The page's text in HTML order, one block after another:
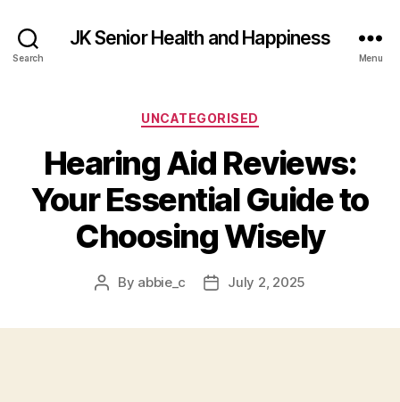
Search
JK Senior Health and Happiness
Menu
Categories
UNCATEGORISED
Hearing Aid Reviews:
Your Essential Guide to
Choosing Wisely
Post
By abbie_c
PostJuly 2, 2025